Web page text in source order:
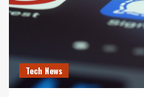
Tech News